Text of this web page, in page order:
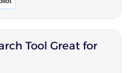
Tool Great for